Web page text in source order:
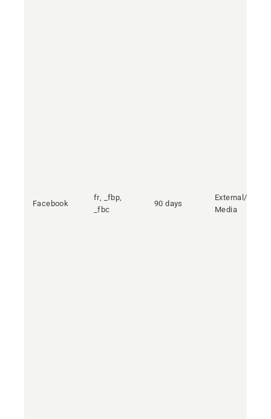
Facebook
fr, _fbp,
_fbc
90 days
External/Social
Media